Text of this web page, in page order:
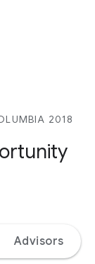
2018
Advisors